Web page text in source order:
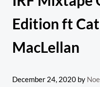
Edition ft
MacLellan
December 24, 2020 by